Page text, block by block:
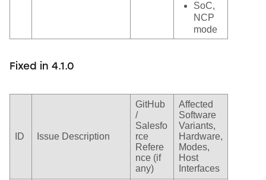
SoC,
NCP
mode
Fixed in 4.1.0
ID Issue Description
GitHub
/
Salesfo
rce
Refere
nce (if
any)
Affected
Software
Variants,
Hardware,
Modes,
Host
Interfaces